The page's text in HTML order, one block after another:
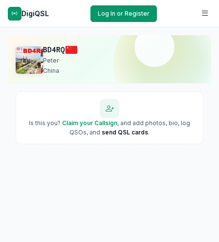
DigiQSL Log In or Register
BD4RQ
Peter
China
Is this you? Claim your Callsign, and add photos, bio, log
QSOs, and send QSL cards.